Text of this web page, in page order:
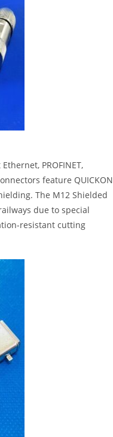
PROFINET,
feature QUICKON
The M12 Shielded
due to special
resistant cutting